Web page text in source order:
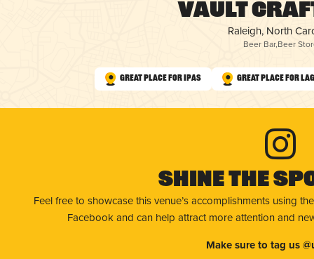
Vault
Raleigh, North
Beer Bar,Beer
Great Place for IPAs Great Place for
Shine The
Feel free to showcase this venue’s accomplishments using
Facebook and can help attract more attention and
Make sure to tag us